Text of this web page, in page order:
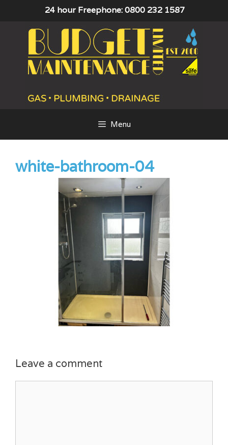
content
24 hour Freephone: 0800 232 1587
Menu
white-bathroom-04
Leave a comment